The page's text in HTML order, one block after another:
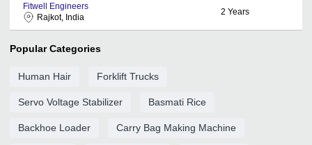
Fitwell Engineers
Rajkot, India
2 Years
Popular Categories
Human Hair Forklift Trucks
Servo Voltage Stabilizer Basmati Rice
Backhoe Loader Carry Bag Making Machine